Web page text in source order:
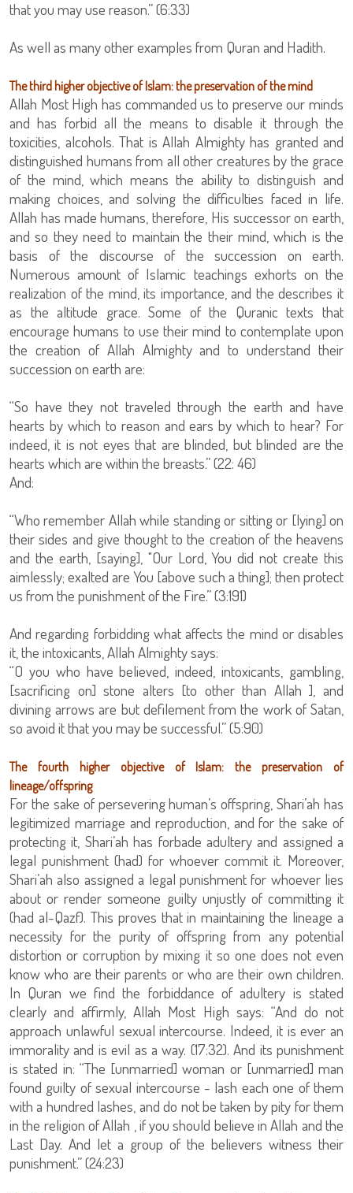
that you may use reason.” (6:33)
As well as many other examples from Quran and Hadith.
The third higher objective of Islam: the preservation of the mind
Allah Most High has commanded us to preserve our minds
and has forbid all the means to disable it through the
toxicities, alcohols. That is Allah Almighty has granted and
distinguished humans from all other creatures by the grace
of the mind, which means the ability to distinguish and
making choices, and solving the difficulties faced in life.
Allah has made humans, therefore, His successor on earth,
and so they need to maintain the their mind, which is the
basis of the discourse of the succession on earth.
Numerous amount of Islamic teachings exhorts on the
realization of the mind, its importance, and the describes it
as the altitude grace. Some of the Quranic texts that
encourage humans to use their mind to contemplate upon
the creation of Allah Almighty and to understand their
succession on earth are:
“So have they not traveled through the earth and have
hearts by which to reason and ears by which to hear? For
indeed, it is not eyes that are blinded, but blinded are the
hearts which are within the breasts.” (22: 46)
And:
“Who remember Allah while standing or sitting or [lying] on
their sides and give thought to the creation of the heavens
and the earth, [saying], "Our Lord, You did not create this
aimlessly; exalted are You [above such a thing]; then protect
us from the punishment of the Fire.” (3:191)
And regarding forbidding what affects the mind or disables
it, the intoxicants, Allah Almighty says:
“O you who have believed, indeed, intoxicants, gambling,
[sacrificing on] stone alters [to other than Allah ], and
divining arrows are but defilement from the work of Satan,
so avoid it that you may be successful.” (5:90)
The fourth higher objective of Islam: the preservation of
lineage/offspring
For the sake of persevering human’s offspring, Shari’ah has
legitimized marriage and reproduction, and for the sake of
protecting it, Shari’ah has forbade adultery and assigned a
legal punishment (had) for whoever commit it. Moreover,
Shari’ah also assigned a legal punishment for whoever lies
about or render someone guilty unjustly of committing it
(had al-Qazf). This proves that in maintaining the lineage a
necessity for the purity of offspring from any potential
distortion or corruption by mixing it so one does not even
know who are their parents or who are their own children.
In Quran we find the forbiddance of adultery is stated
clearly and affirmly, Allah Most High says: “And do not
approach unlawful sexual intercourse. Indeed, it is ever an
immorality and is evil as a way. (17:32). And its punishment
is stated in: “The [unmarried] woman or [unmarried] man
found guilty of sexual intercourse - lash each one of them
with a hundred lashes, and do not be taken by pity for them
in the religion of Allah , if you should believe in Allah and the
Last Day. And let a group of the believers witness their
punishment.” (24:23)